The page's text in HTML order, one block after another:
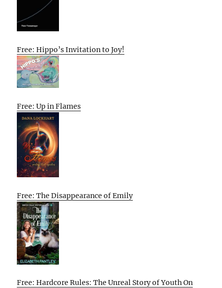
Free: Hippo’s Invitation to Joy!
Free: Up in Flames
Free: The Disappearance of Emily
Free: Hardcore Rules: The Unreal Story of Youth On